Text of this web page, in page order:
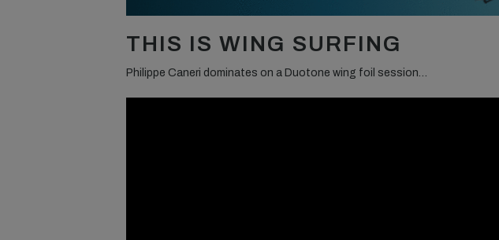
THIS IS WING SURFING
Philippe Caneri dominates on a Duotone wing foil session…